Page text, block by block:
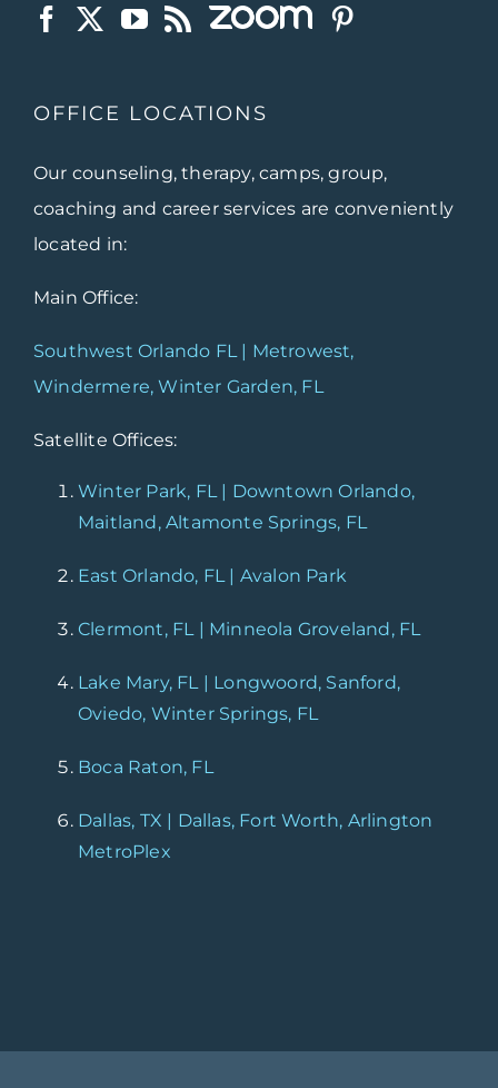
OFFICE LOCATIONS
Our counseling, therapy, camps, group,
coaching and career services are conveniently
located in:
Main Office:
Southwest Orlando FL | Metrowest,
Windermere, Winter Garden, FL
Satellite Offices:
Winter Park, FL | Downtown Orlando,
Maitland, Altamonte Springs, FL
East Orlando, FL | Avalon Park
Clermont, FL | Minneola Groveland, FL
Lake Mary, FL | Longwoord, Sanford,
Oviedo, Winter Springs, FL
Boca Raton, FL
Dallas, TX | Dallas, Fort Worth, Arlington
MetroPlex